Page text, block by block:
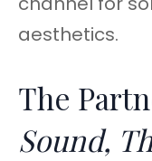
aesthetics.
The
Sound,